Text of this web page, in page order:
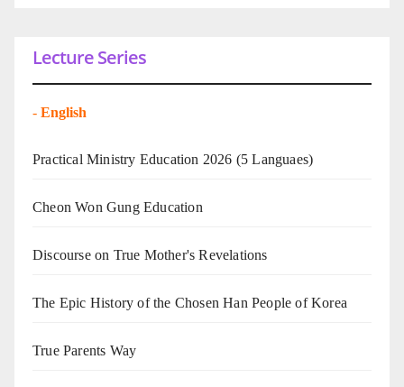
Lecture Series
- English
Practical Ministry Education 2026 (5 Languaes)
Cheon Won Gung Education
Discourse on True Mother's Revelations
The Epic History of the Chosen Han People of Korea
True Parents Way